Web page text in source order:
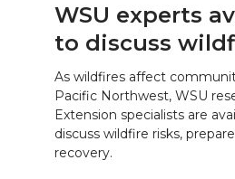
WSU experts
to discuss
As wildfires affect
Pacific Northwest, WSU
Extension specialists are
discuss wildfire risks,
recovery.